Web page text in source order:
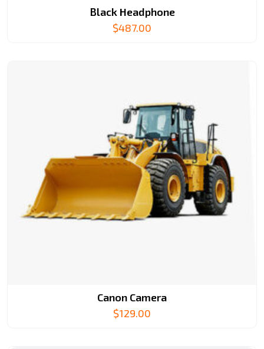
Black Headphone
$487.00
Canon Camera
$129.00